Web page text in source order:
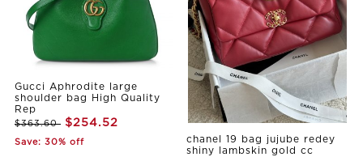
Gucci Aphrodite large
shoulder bag High Quality
Rep
$363.60 $254.52
Save: 30% off
chanel 19 bag jujube redey
shiny lambskin gold cc